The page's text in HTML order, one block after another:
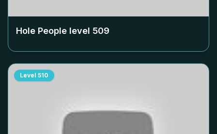
Hole People level 509
Level 510